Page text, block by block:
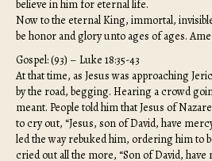
believe in him for eternal life.
Now to the eternal King, immortal,
be honor and glory unto ages of ages.
Gospel: (93) – Luke 18:35-43
At that time, as Jesus was approaching
by the road, begging. Hearing a crowd
meant. People told him that Jesus of
to cry out, “Jesus, son of David, have
led the way rebuked him, ordering him to
cried out all the more, “Son of David, have